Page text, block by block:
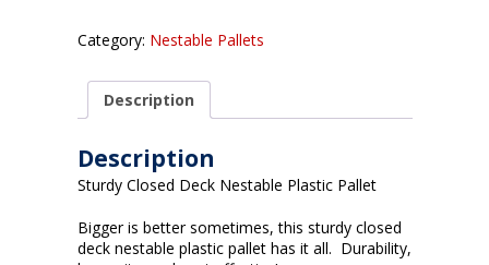
Category: Nestable Pallets
Description
Description
Sturdy Closed Deck Nestable Plastic Pallet
Bigger is better sometimes, this sturdy closed
deck nestable plastic pallet has it all. Durability,